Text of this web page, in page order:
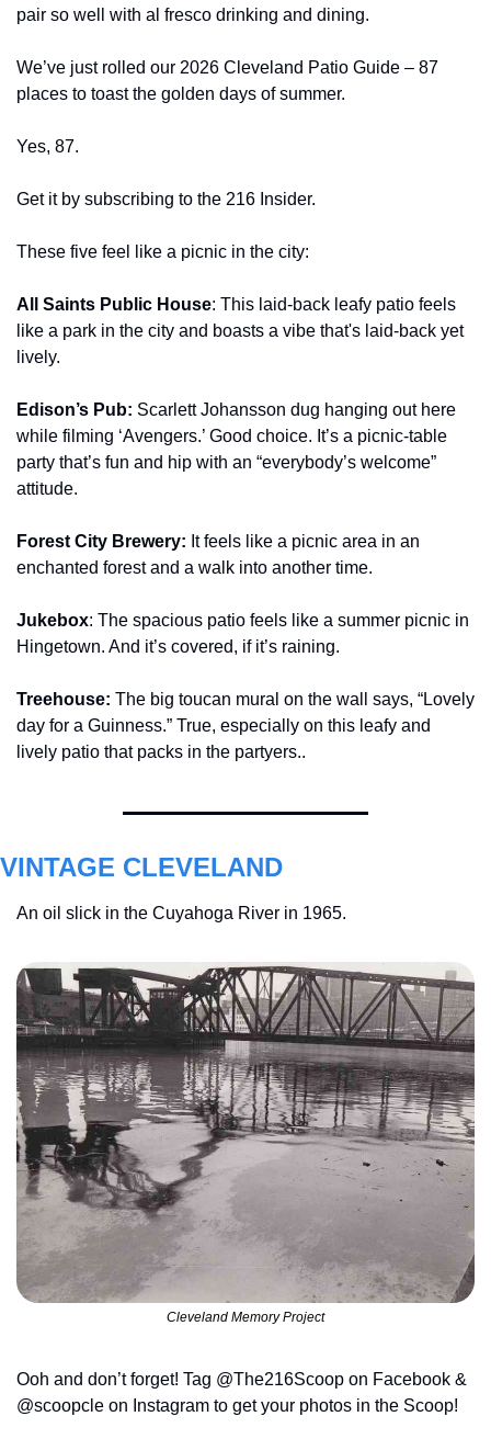
pair so well with al fresco drinking and dining.
We’ve just rolled our 2026 Cleveland Patio Guide – 87
places to toast the golden days of summer.
Yes, 87.
Get it by subscribing to the 216 Insider.
These five feel like a picnic in the city:
All Saints Public House: This laid-back leafy patio feels
like a park in the city and boasts a vibe that's laid-back yet
lively.
Edison’s Pub: Scarlett Johansson dug hanging out here
while filming ‘Avengers.’ Good choice. It’s a picnic-table
party that’s fun and hip with an “everybody’s welcome”
attitude.
Forest City Brewery: It feels like a picnic area in an
enchanted forest and a walk into another time.
Jukebox: The spacious patio feels like a summer picnic in
Hingetown. And it’s covered, if it’s raining.
Treehouse: The big toucan mural on the wall says, “Lovely
day for a Guinness.” True, especially on this leafy and
lively patio that packs in the partyers..
VINTAGE CLEVELAND
An oil slick in the Cuyahoga River in 1965.
Cleveland Memory Project
Ooh and don’t forget! Tag @The216Scoop on Facebook &
@scoopcle on Instagram to get your photos in the Scoop!